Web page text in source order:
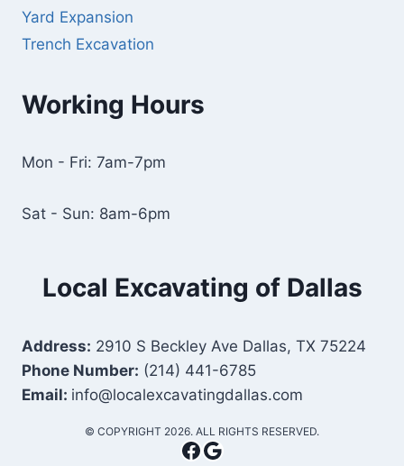
Yard Expansion
Trench Excavation
Working Hours
Mon - Fri: 7am-7pm
Sat - Sun: 8am-6pm
Local Excavating of Dallas
Address: 2910 S Beckley Ave Dallas, TX 75224
Phone Number: (214) 441-6785
Email: info@localexcavatingdallas.com
​© COPYRIGHT 2026. ALL RIGHTS RESERVED.
Facebook
Google